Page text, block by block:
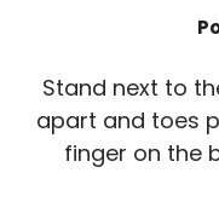
Stand next to
apart and toes
finger on the